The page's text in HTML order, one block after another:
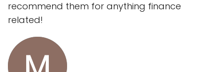
recommend them for anything finance
related!